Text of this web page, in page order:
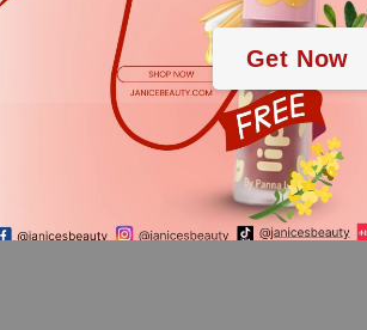
Get Now